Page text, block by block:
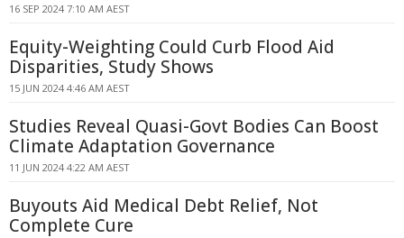
16 SEP 2024 7:10 AM AEST
Equity-Weighting Could Curb Flood Aid
Disparities, Study Shows
15 JUN 2024 4:46 AM AEST
Studies Reveal Quasi-Govt Bodies Can Boost
Climate Adaptation Governance
11 JUN 2024 4:22 AM AEST
Buyouts Aid Medical Debt Relief, Not
Complete Cure